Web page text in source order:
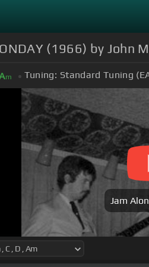
(1966) by
m Tuning: Standard Tuning
Jam